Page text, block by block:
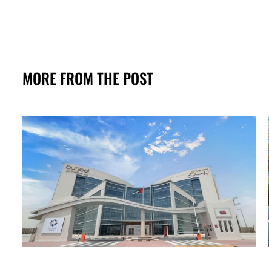
MORE FROM THE POST